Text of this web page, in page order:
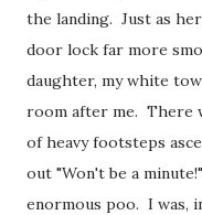
the landing. Just as
door lock far more
daughter, my white
room after me. There
of heavy footsteps
out "Won't be a
enormous poo. I was,